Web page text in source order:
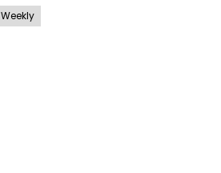
Weekly